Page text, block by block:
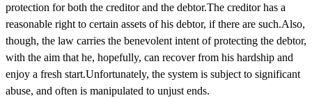
protection for both the creditor and the debtor.The creditor has a
reasonable right to certain assets of his debtor, if there are such.Also,
though, the law carries the benevolent intent of protecting the debtor,
with the aim that he, hopefully, can recover from his hardship and
enjoy a fresh start.Unfortunately, the system is subject to significant
abuse, and often is manipulated to unjust ends.